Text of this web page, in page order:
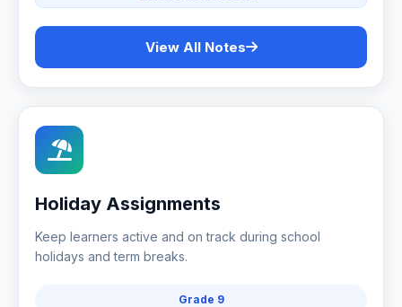
View All Notes
Holiday Assignments
Keep learners active and on track during school
holidays and term breaks.
Grade 9